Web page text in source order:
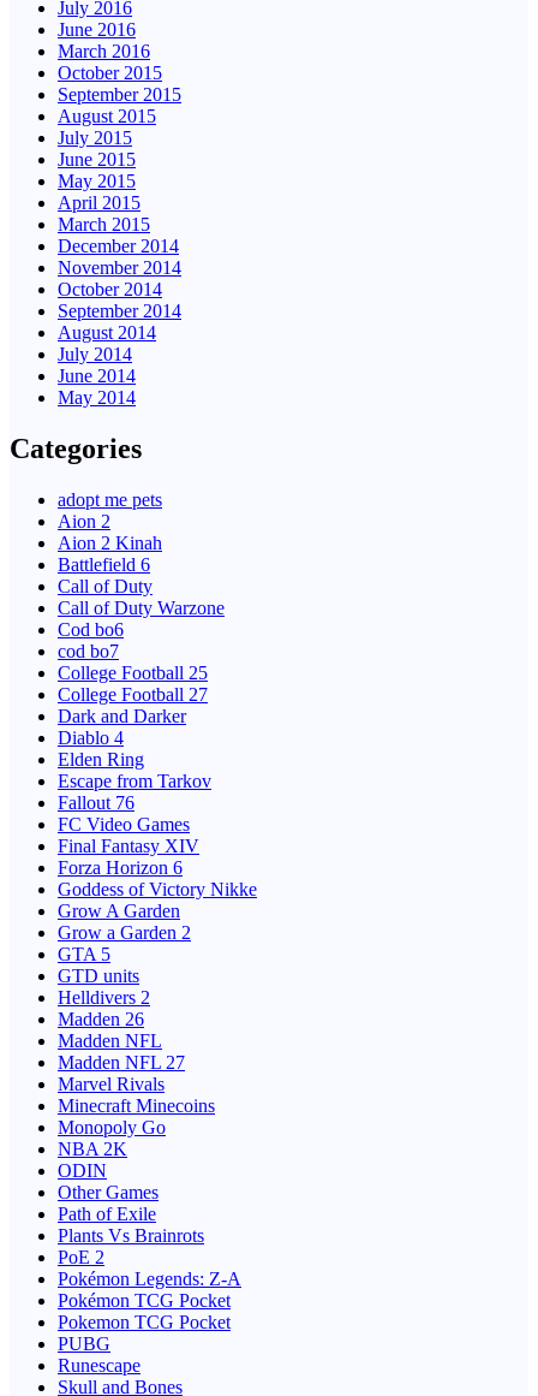
July 2016
June 2016
March 2016
October 2015
September 2015
August 2015
July 2015
June 2015
May 2015
April 2015
March 2015
December 2014
November 2014
October 2014
September 2014
August 2014
July 2014
June 2014
May 2014
Categories
adopt me pets
Aion 2
Aion 2 Kinah
Battlefield 6
Call of Duty
Call of Duty Warzone
Cod bo6
cod bo7
College Football 25
College Football 27
Dark and Darker
Diablo 4
Elden Ring
Escape from Tarkov
Fallout 76
FC Video Games
Final Fantasy XIV
Forza Horizon 6
Goddess of Victory Nikke
Grow A Garden
Grow a Garden 2
GTA 5
GTD units
Helldivers 2
Madden 26
Madden NFL
Madden NFL 27
Marvel Rivals
Minecraft Minecoins
Monopoly Go
NBA 2K
ODIN
Other Games
Path of Exile
Plants Vs Brainrots
PoE 2
Pokémon Legends: Z-A
Pokémon TCG Pocket
Pokemon TCG Pocket
PUBG
Runescape
Skull and Bones